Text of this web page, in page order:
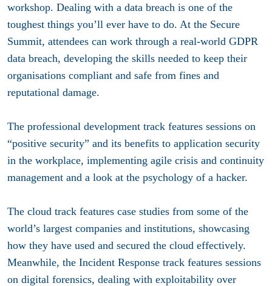
workshop. Dealing with a data breach is one of the
toughest things you’ll ever have to do. At the Secure
Summit, attendees can work through a real-world GDPR
data breach, developing the skills needed to keep their
organisations compliant and safe from fines and
reputational damage.
The professional development track features sessions on
“positive security” and its benefits to application security
in the workplace, implementing agile crisis and continuity
management and a look at the psychology of a hacker.
The cloud track features case studies from some of the
world’s largest companies and institutions, showcasing
how they have used and secured the cloud effectively.
Meanwhile, the Incident Response track features sessions
on digital forensics, dealing with exploitability over